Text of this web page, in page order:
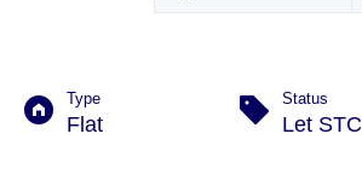
Type
Flat
Status
Let STC